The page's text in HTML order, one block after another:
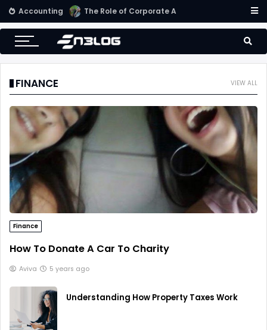
Accounting Small Business Accounting Firms
VIEW ALL
FINANCE
Finance
How To Donate A Car To Charity
Aviva 5 years ago
Understanding How Property Taxes Work